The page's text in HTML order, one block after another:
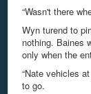
“Wasn't there
Wyn turend to
nothing. Baines
only when the
“Nate vehicles
to go.